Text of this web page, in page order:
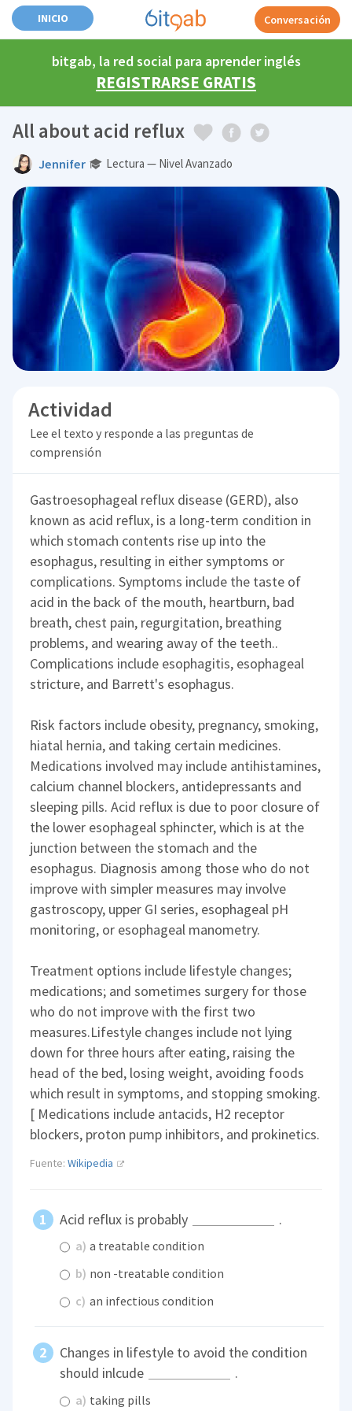
INICIO Conversación
bitgab, la red social para aprender inglés
REGISTRARSE GRATIS
All about acid reflux
Jennifer Lectura — Nivel Avanzado
Actividad
Lee el texto y responde a las preguntas de
comprensión
Gastroesophageal reflux disease (GERD), also
known as acid reflux, is a long-term condition in
which stomach contents rise up into the
esophagus, resulting in either symptoms or
complications. Symptoms include the taste of
acid in the back of the mouth, heartburn, bad
breath, chest pain, regurgitation, breathing
problems, and wearing away of the teeth..
Complications include esophagitis, esophageal
stricture, and Barrett's esophagus.
Risk factors include obesity, pregnancy, smoking,
hiatal hernia, and taking certain medicines.
Medications involved may include antihistamines,
calcium channel blockers, antidepressants and
sleeping pills. Acid reflux is due to poor closure of
the lower esophageal sphincter, which is at the
junction between the stomach and the
esophagus. Diagnosis among those who do not
improve with simpler measures may involve
gastroscopy, upper GI series, esophageal pH
monitoring, or esophageal manometry.
Treatment options include lifestyle changes;
medications; and sometimes surgery for those
who do not improve with the first two
measures.Lifestyle changes include not lying
down for three hours after eating, raising the
head of the bed, losing weight, avoiding foods
which result in symptoms, and stopping smoking.
[ Medications include antacids, H2 receptor
blockers, proton pump inhibitors, and prokinetics.
Fuente:Wikipedia
Acid reflux is probably .
a) a treatable condition
b) non -treatable condition
c) an infectious condition
Changes in lifestyle to avoid the condition
should inlcude
.
a) taking pills